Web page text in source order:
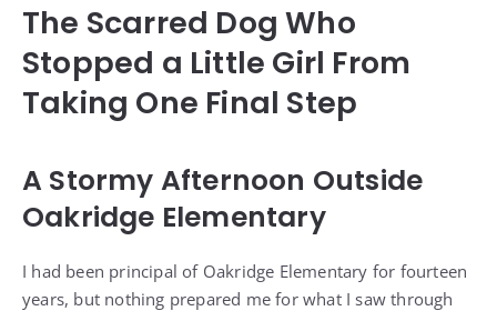
The Scarred Dog Who
Stopped a Little Girl From
Taking One Final Step
A Stormy Afternoon Outside
Oakridge Elementary
I had been principal of Oakridge Elementary for fourteen
years, but nothing prepared me for what I saw through